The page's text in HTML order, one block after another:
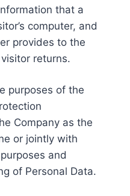
that a
computer, and
provides to the
returns.
purposes of the
Company as the
or jointly with
and
of Personal Data.